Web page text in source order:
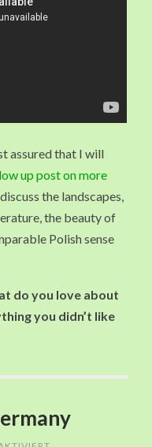
assured that I will
up post on more
the landscapes,
the beauty of
Polish sense
do you love about
you didn’t like